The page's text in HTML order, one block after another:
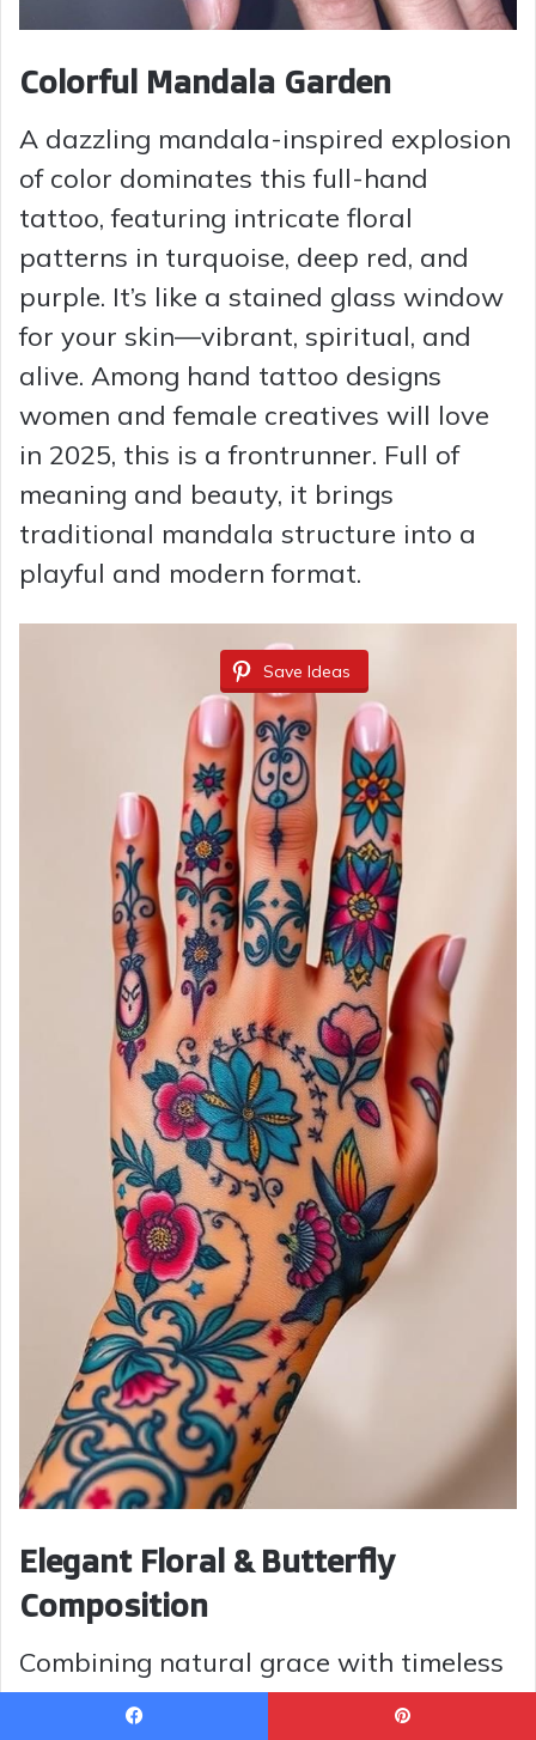
Colorful Mandala Garden
A dazzling mandala-inspired explosion
of color dominates this full-hand
tattoo, featuring intricate floral
patterns in turquoise, deep red, and
purple. It’s like a stained glass window
for your skin—vibrant, spiritual, and
alive. Among hand tattoo designs
women and female creatives will love
in 2025, this is a frontrunner. Full of
meaning and beauty, it brings
traditional mandala structure into a
playful and modern format.
Save Ideas
Elegant Floral & Butterfly
Composition
Combining natural grace with timeless
design, this tattoo features a bouquet